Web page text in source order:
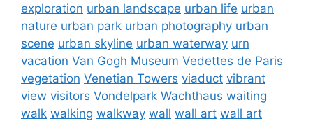
exploration urban landscape urban life urban
nature urban park urban photography urban
scene urban skyline urban waterway urn
vacation Van Gogh Museum Vedettes de Paris
vegetation Venetian Towers viaduct vibrant
view visitors Vondelpark Wachthaus waiting
walk walking walkway wall wall art wall art